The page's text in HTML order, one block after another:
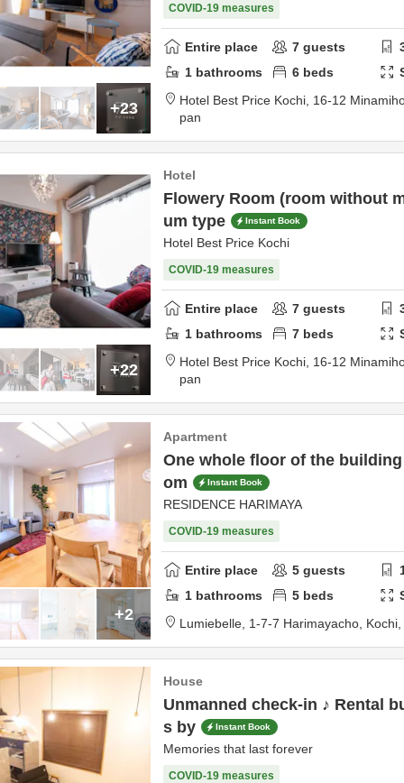
+23
COVID-19 measures
Entire place 7 guests
1 bathrooms 6 beds
Hotel Best Price Kochi, 16-12
pan
+22
Hotel
Flowery Room (room without
um type
Instant Book
Hotel Best Price Kochi
COVID-19 measures
Entire place 7 guests
1 bathrooms 7 beds
Hotel Best Price Kochi, 16-12
pan
+2
Apartment
One whole floor of the building
om
Instant Book
RESIDENCE HARIMAYA
COVID-19 measures
Entire place 5 guests
1 bathrooms 5 beds
Lumiebelle, 1-7-7 Harimayacho, Kochi,
House
Unmanned check-in ♪ Rental
s by
Instant Book
Memories that last forever
COVID-19 measures